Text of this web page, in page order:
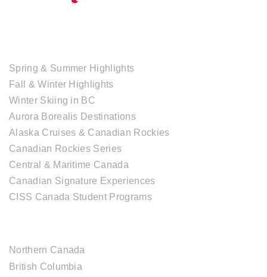
Spring & Summer Highlights
Fall & Winter Highlights
Winter Skiing in BC
Aurora Borealis Destinations
Alaska Cruises & Canadian Rockies
Canadian Rockies Series
Central & Maritime Canada
Canadian Signature Experiences
CISS Canada Student Programs
Northern Canada
British Columbia